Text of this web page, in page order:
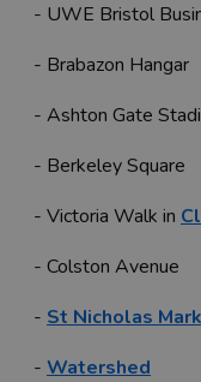
- UWE Bristol
- Brabazon Hangar
- Ashton Gate
- Berkeley Square
- Victoria Walk in
- Colston Avenue
- St Nicholas
- Watershed